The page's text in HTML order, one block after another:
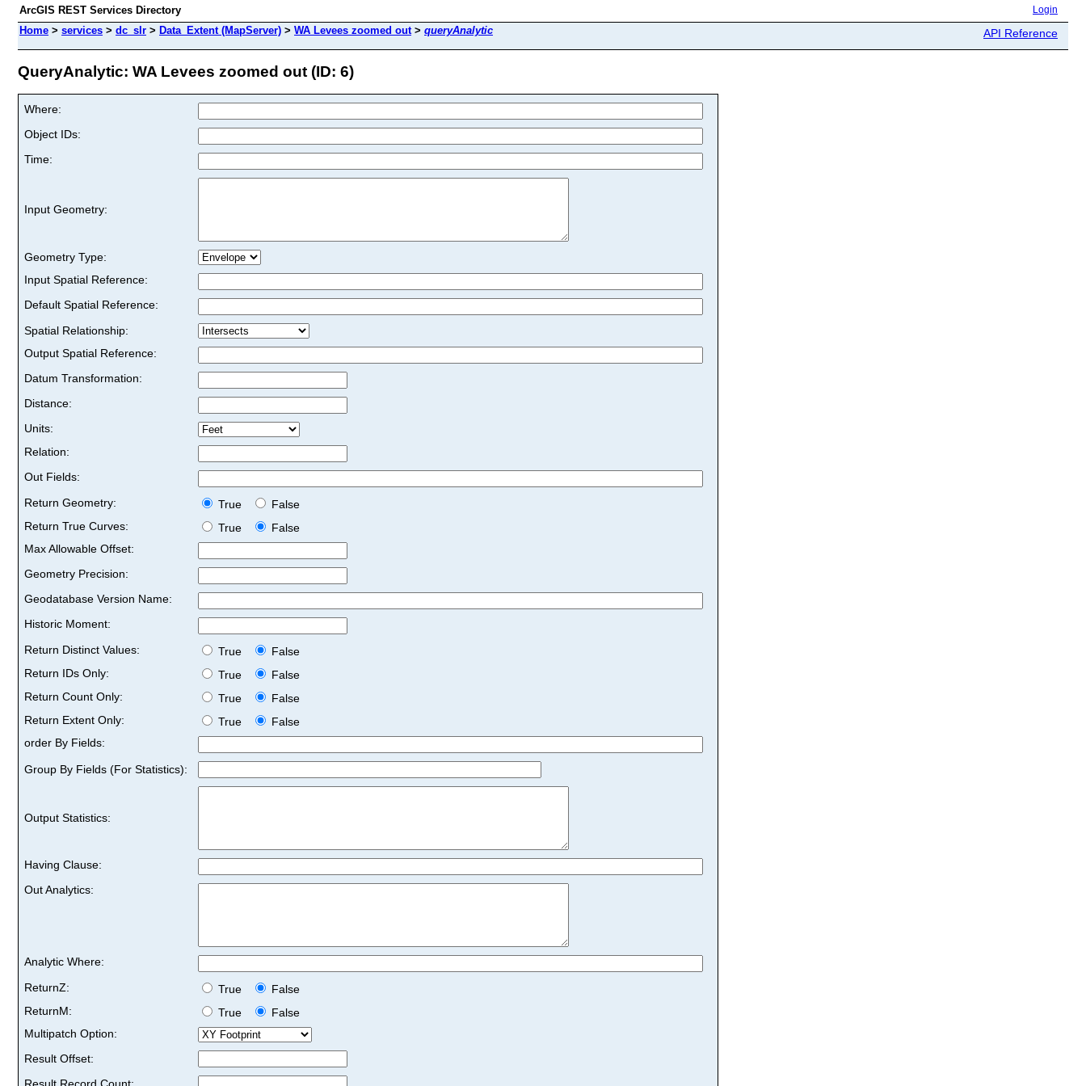
ArcGIS REST Services Directory Login
Home > services > dc_slr > Data_Extent (MapServer) > WA Levees zoomed out> queryAnalytic API Reference
QueryAnalytic: WA Levees zoomed out (ID: 6)
Where:
Object IDs:
Time:
Input Geometry:
Geometry Type:
Input Spatial Reference:
Default Spatial Reference:
Spatial Relationship:
Output Spatial Reference:
Datum Transformation:
Distance:
Units:
Relation:
Out Fields:
Return Geometry:
True
False
Return True Curves:
True
False
Max Allowable Offset:
Geometry Precision:
Geodatabase Version Name:
Historic Moment:
Return Distinct Values:
True
False
Return IDs Only:
True
False
Return Count Only:
True
False
Return Extent Only:
True
False
order By Fields:
Group By Fields (For Statistics):
Output Statistics:
Having Clause:
Out Analytics:
Analytic Where:
ReturnZ:
True
False
ReturnM:
True
False
Multipatch Option:
Result Offset: